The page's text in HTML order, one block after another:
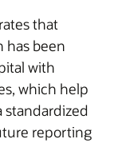
that
has been
with
which help
standardized
reporting